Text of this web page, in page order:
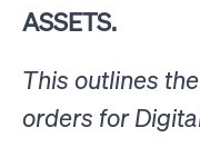
ASSETS.
This outlines
orders for